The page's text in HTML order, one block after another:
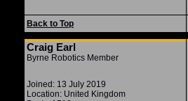
Back to Top
Craig Earl
Byrne Robotics Member
Joined: 13 July 2019
Location: United Kingdom